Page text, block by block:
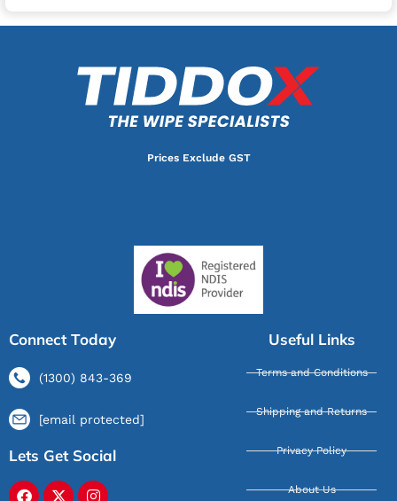
Prices Exclude GST
Connect Today
(1300) 843-369
[email protected]
Lets Get Social
Useful Links
Terms and Conditions
Shipping and Returns
Privacy Policy
About Us